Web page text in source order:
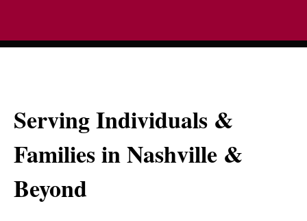
Serving Individuals &
Families in Nashville &
Beyond